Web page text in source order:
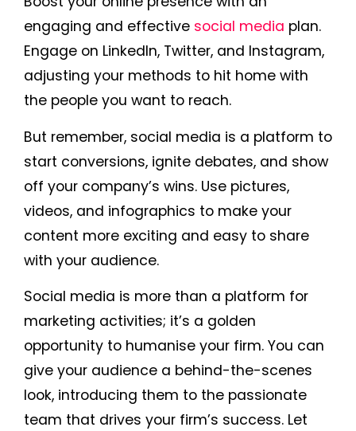
engaging and effective social media plan.
Engage on LinkedIn, Twitter, and Instagram,
adjusting your methods to hit home with
the people you want to reach.
But remember, social media is a platform to
start conversions, ignite debates, and show
off your company’s wins. Use pictures,
videos, and infographics to make your
content more exciting and easy to share
with your audience.
Social media is more than a platform for
marketing activities; it’s a golden
opportunity to humanise your firm. You can
give your audience a behind-the-scenes
look, introducing them to the passionate
team that drives your firm’s success. Let